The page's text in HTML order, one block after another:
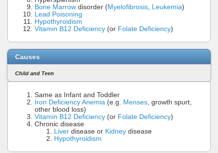
Bone Marrow disorder (Myelofibrosis, Leukemia)
Lead Poisoning
Hypothyroidism
Vitamin B12 Deficiency (or Folate Deficiency)
Causes
Child and Teen
Same as Infant and Toddler
Iron Deficiency Anemia (e.g. Menses, growth spurt,
other blood loss)
Vitamin B12 Deficiency (or Folate Deficiency)
Chronic disease
Liver disease or Kidney disease
Hypothyroidism